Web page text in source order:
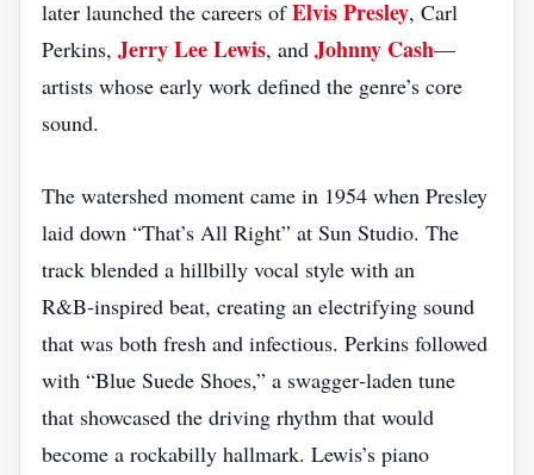
later launched the careers ofElvis Presley, Carl
Perkins, Jerry Lee Lewis, and Johnny Cash—
artists whose early work defined the genre’s core
sound.
The watershed moment came in 1954 when Presley
laid down “That’s All Right” at Sun Studio. The
track blended a hillbilly vocal style with an
R&B‑inspired beat, creating an electrifying sound
that was both fresh and infectious. Perkins followed
with “Blue Suede Shoes,” a swagger‑laden tune
that showcased the driving rhythm that would
become a rockabilly hallmark. Lewis’s piano